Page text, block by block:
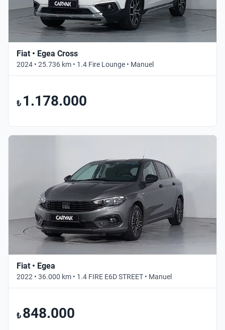
Fiat • Egea Cross
2024 • 25.736 km • 1.4 Fire Lounge • Manuel
₺ 1.178.000
Fiat • Egea
2022 • 36.000 km • 1.4 FIRE E6D STREET • Manuel
₺ 848.000